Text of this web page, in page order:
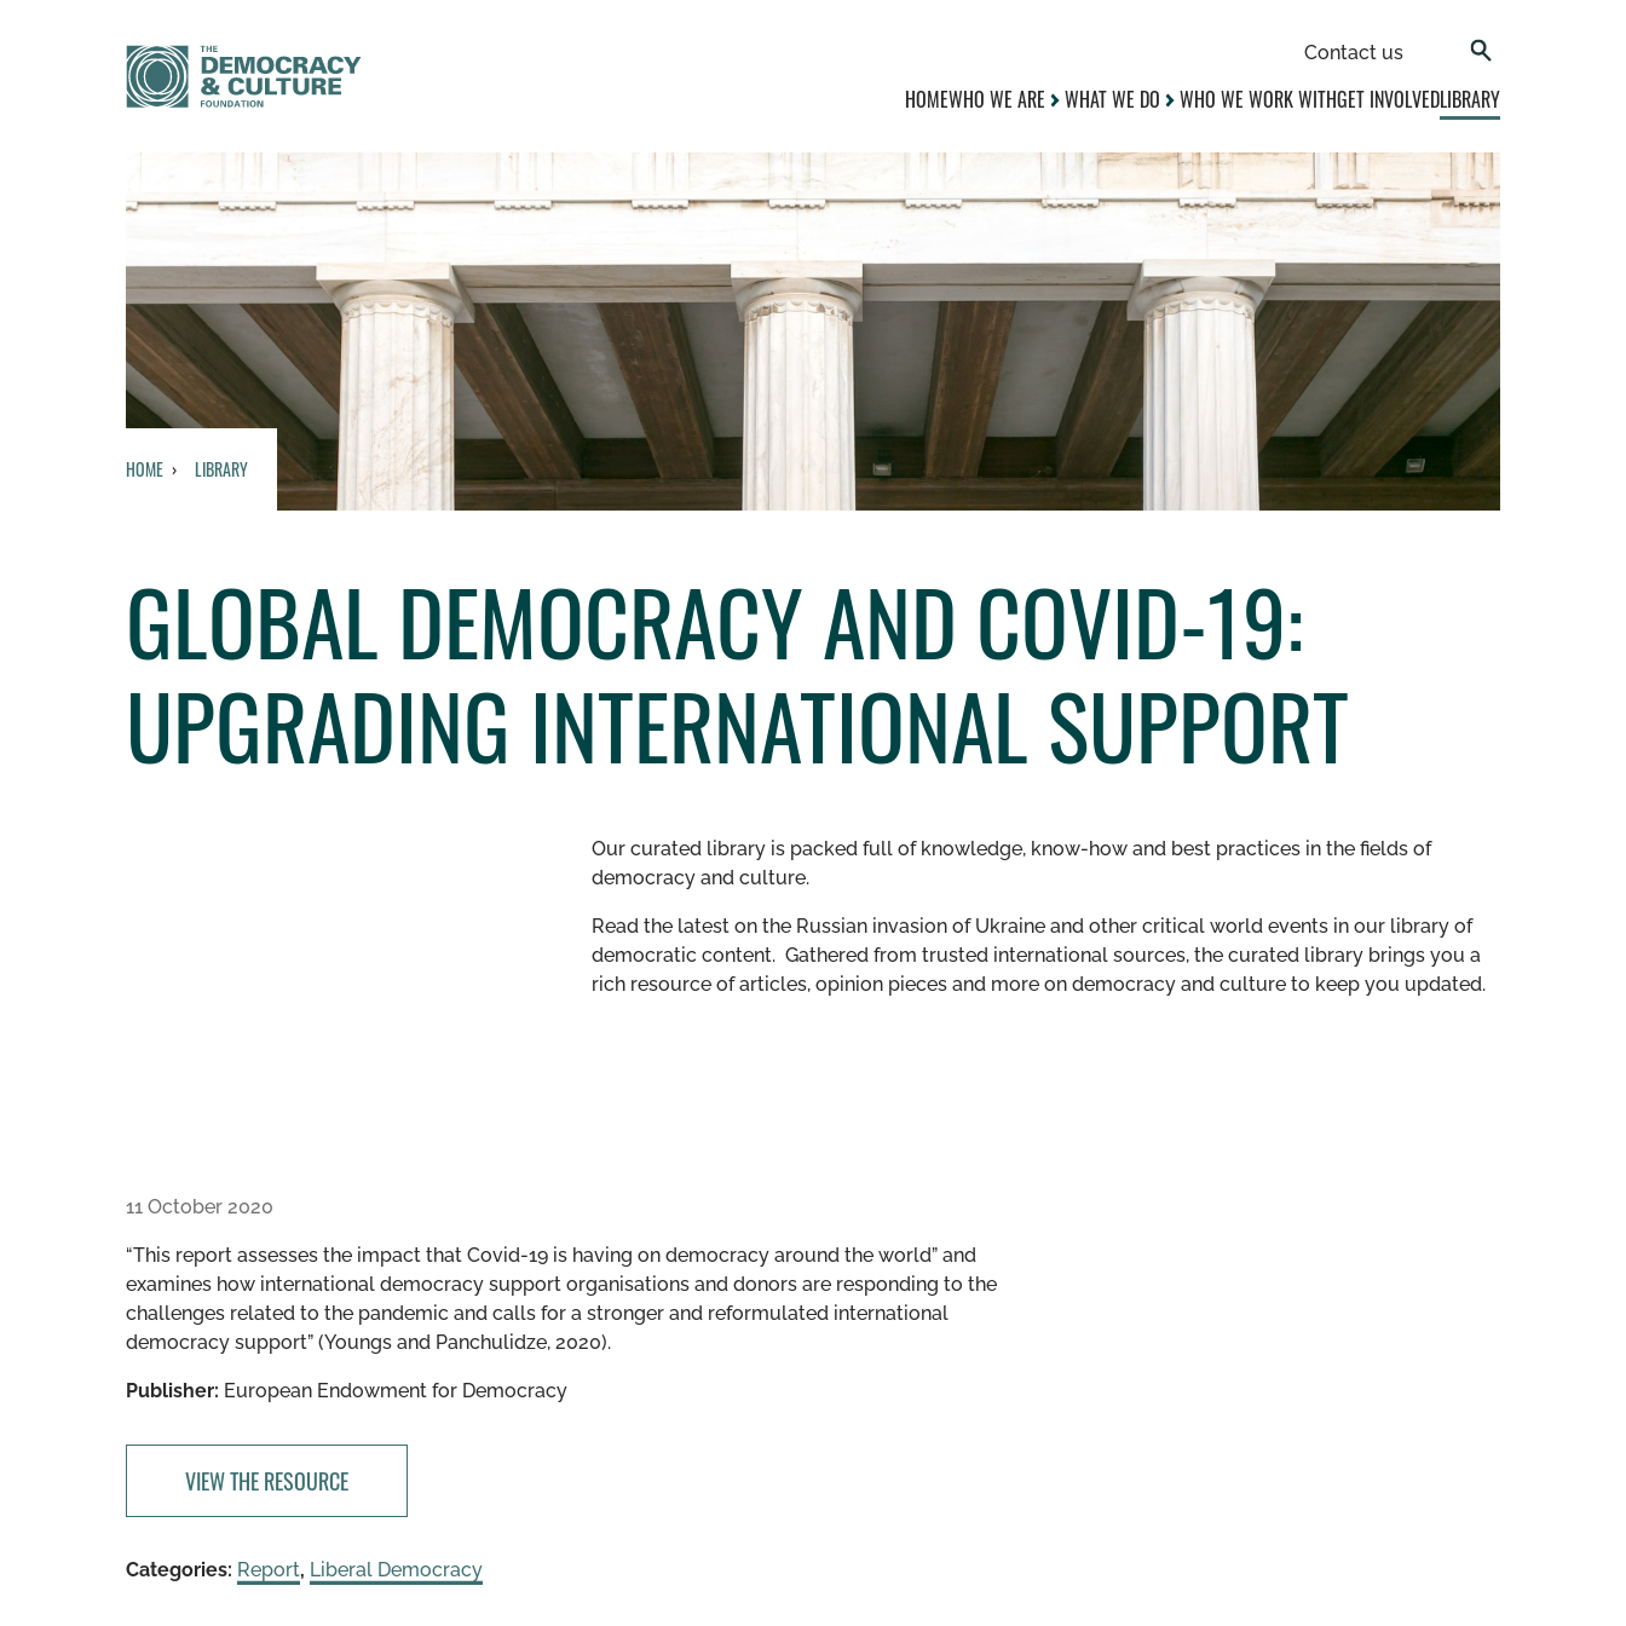
Contact us
HOMEWHO WE ARE WHAT WE DO WHO WE WORK WITHGET INVOLVEDLIBRARY
HOME LIBRARY
GLOBAL DEMOCRACY AND COVID-19:
UPGRADING INTERNATIONAL SUPPORT
Our curated library is packed full of knowledge, know-how and best practices in the fields of
democracy and culture.
Read the latest on the Russian invasion of Ukraine and other critical world events in our library of
democratic content. Gathered from trusted international sources, the curated library brings you a
rich resource of articles, opinion pieces and more on democracy and culture to keep you updated.
11 October 2020
“This report assesses the impact that Covid-19 is having on democracy around the world” and
examines how international democracy support organisations and donors are responding to the
challenges related to the pandemic and calls for a stronger and reformulated international
democracy support” (Youngs and Panchulidze, 2020).
Publisher: European Endowment for Democracy
VIEW THE RESOURCE
Categories: Report, Liberal Democracy